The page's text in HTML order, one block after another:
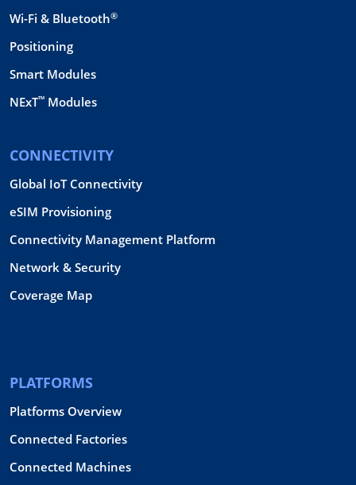
Wi-Fi & Bluetooth®
Positioning
Smart Modules
NExT™ Modules
CONNECTIVITY
Global IoT Connectivity
eSIM Provisioning
Connectivity Management Platform
Network & Security
Coverage Map
PLATFORMS
Platforms Overview
Connected Factories
Connected Machines